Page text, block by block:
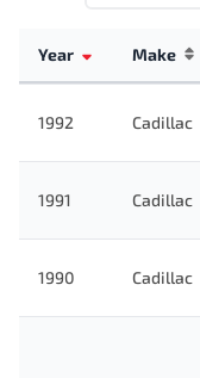
Year Make
1992 Cadillac
1991 Cadillac
1990 Cadillac